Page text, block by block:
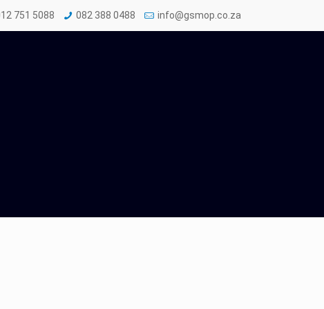
751 5088 082 388 0488 info@gsmop.co.za